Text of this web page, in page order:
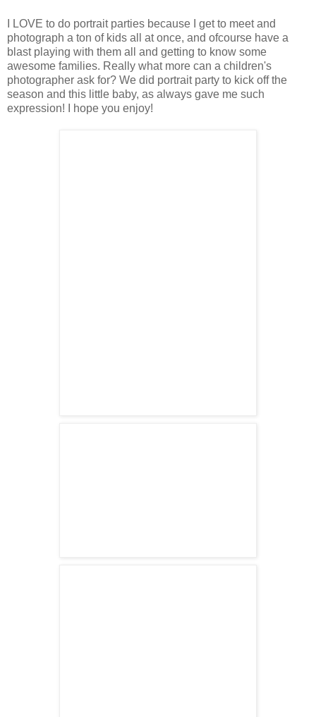
I LOVE to do portrait parties because I get to meet and
photograph a ton of kids all at once, and ofcourse have a
blast playing with them all and getting to know some
awesome families. Really what more can a children's
photographer ask for? We did portrait party to kick off the
season and this little baby, as always gave me such
expression! I hope you enjoy!